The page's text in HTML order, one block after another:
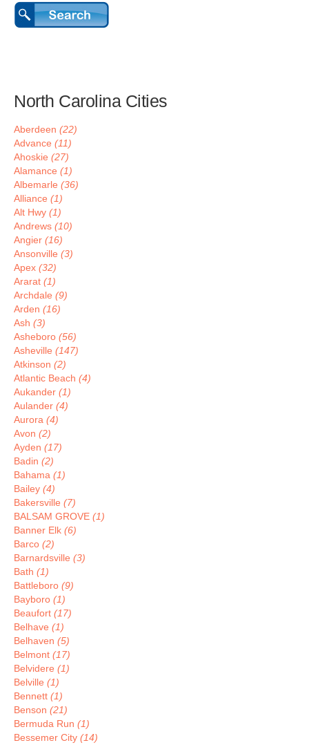
North Carolina Cities
Aberdeen (22)
Advance (11)
Ahoskie (27)
Alamance (1)
Albemarle (36)
Alliance (1)
Alt Hwy (1)
Andrews (10)
Angier (16)
Ansonville (3)
Apex (32)
Ararat (1)
Archdale (9)
Arden (16)
Ash (3)
Asheboro (56)
Asheville (147)
Atkinson (2)
Atlantic Beach (4)
Aukander (1)
Aulander (4)
Aurora (4)
Avon (2)
Ayden (17)
Badin (2)
Bahama (1)
Bailey (4)
Bakersville (7)
BALSAM GROVE (1)
Banner Elk (6)
Barco (2)
Barnardsville (3)
Bath (1)
Battleboro (9)
Bayboro (1)
Beaufort (17)
Belhave (1)
Belhaven (5)
Belmont (17)
Belvidere (1)
Belville (1)
Bennett (1)
Benson (21)
Bermuda Run (1)
Bessemer City (14)